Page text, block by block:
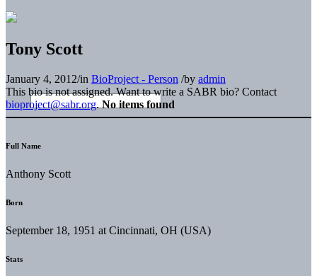
Tony Scott
January 4, 2012/in BioProject - Person /by admin
This bio is not assigned. Want to write a SABR bio? Contact
bioproject@sabr.org. No items found
Full Name
Anthony Scott
Born
September 18, 1951 at Cincinnati, OH (USA)
Stats